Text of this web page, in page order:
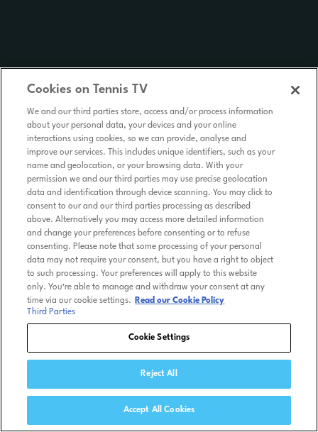
Cookies on Tennis TV
We and our third parties store, access and/or process information
about your personal data, your devices and your online
interactions using cookies, so we can provide, analyse and
improve our services. This includes unique identifiers, such as your
name and geolocation, or your browsing data. With your
permission we and our third parties may use precise geolocation
data and identification through device scanning. You may click to
consent to our and our third parties processing as described
above. Alternatively you may access more detailed information
and change your preferences before consenting or to refuse
consenting. Please note that some processing of your personal
data may not require your consent, but you have a right to object
to such processing. Your preferences will apply to this website
only. You’re able to manage and withdraw your consent at any
time via our cookie settings.
Read our Cookie Policy
Third Parties
Cookie Settings
Reject All
Accept All Cookies